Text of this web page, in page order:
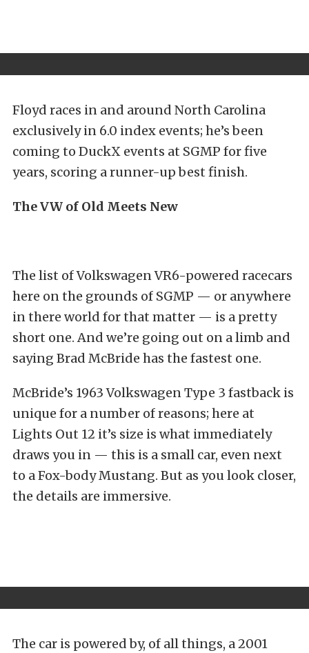
Floyd races in and around North Carolina
exclusively in 6.0 index events; he’s been
coming to DuckX events at SGMP for five
years, scoring a runner-up best finish.
The VW of Old Meets New
The list of Volkswagen VR6-powered racecars
here on the grounds of SGMP — or anywhere
in there world for that matter — is a pretty
short one. And we’re going out on a limb and
saying Brad McBride has the fastest one.
McBride’s 1963 Volkswagen Type 3 fastback is
unique for a number of reasons; here at
Lights Out 12 it’s size is what immediately
draws you in — this is a small car, even next
to a Fox-body Mustang. But as you look closer,
the details are immersive.
The car is powered by, of all things, a 2001